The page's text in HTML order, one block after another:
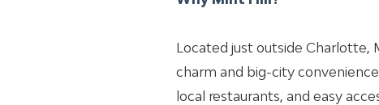
Located just outside
charm and big-city
local restaurants, and easy